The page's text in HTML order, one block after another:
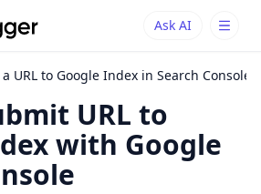
Ask AI
URL to Google Index in Search Console
URL to
with Google
Ask AI
RightBlogger